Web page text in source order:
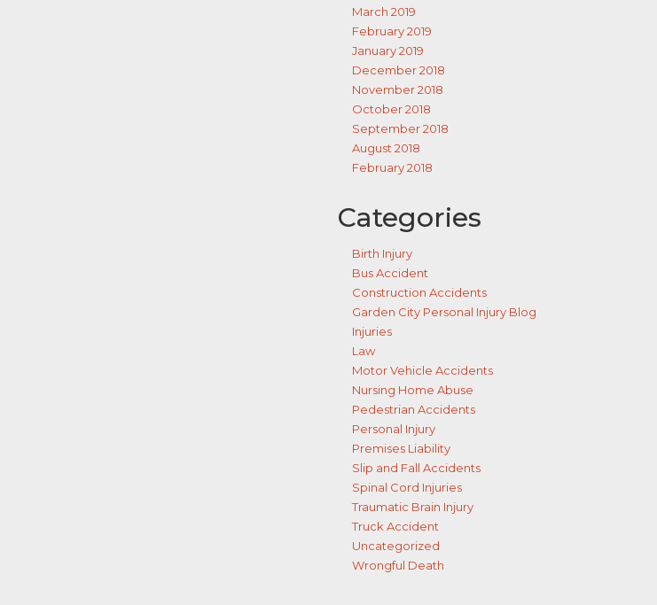
March 2019
February 2019
January 2019
December 2018
November 2018
October 2018
September 2018
August 2018
February 2018
Categories
Birth Injury
Bus Accident
Construction Accidents
Garden City Personal Injury Blog
Injuries
Law
Motor Vehicle Accidents
Nursing Home Abuse
Pedestrian Accidents
Personal Injury
Premises Liability
Slip and Fall Accidents
Spinal Cord Injuries
Traumatic Brain Injury
Truck Accident
Uncategorized
Wrongful Death